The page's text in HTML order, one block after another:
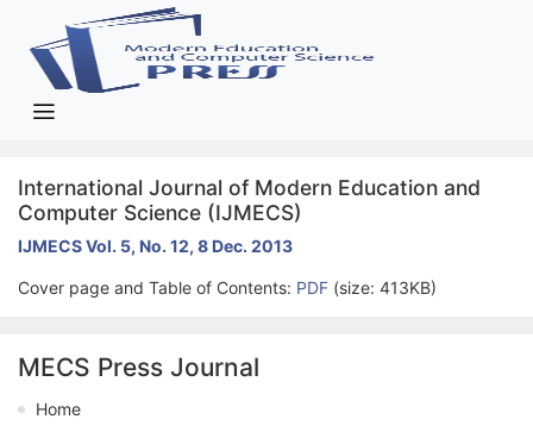
International Journal of Modern Education and
Computer Science (IJMECS)
IJMECS Vol. 5, No. 12, 8 Dec. 2013
Cover page and Table of Contents: PDF (size: 413KB)
MECS Press Journal
Home